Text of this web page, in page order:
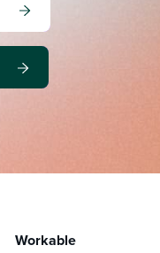
Workable